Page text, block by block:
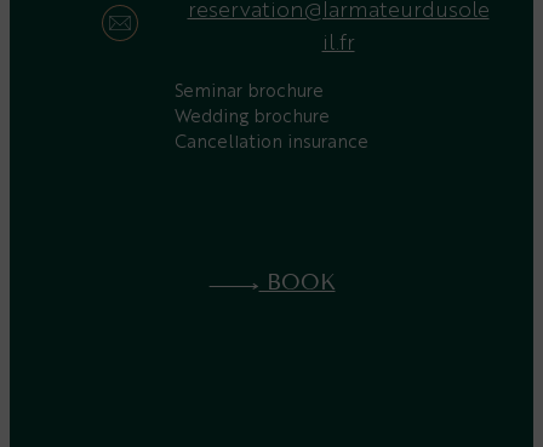
reservation@larmateurdusole
il.fr
Seminar brochure
Wedding brochure
Cancellation insurance
BOOK